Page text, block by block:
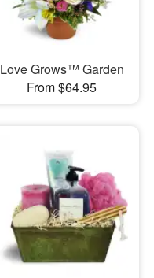
Love Grows™ Garden
From $64.95